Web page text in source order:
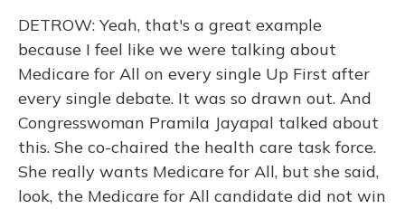
DETROW: Yeah, that's a great example
because I feel like we were talking about
Medicare for All on every single Up First after
every single debate. It was so drawn out. And
Congresswoman Pramila Jayapal talked about
this. She co-chaired the health care task force.
She really wants Medicare for All, but she said,
look, the Medicare for All candidate did not win